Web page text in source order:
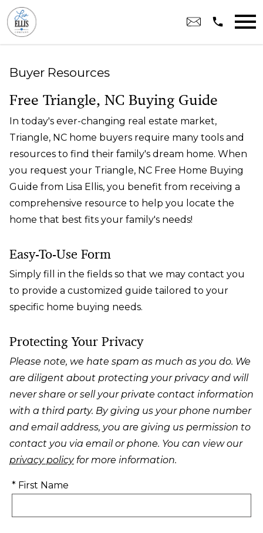
Buyer Resources
Free Triangle, NC Buying Guide
In today's ever-changing real estate market,
Triangle, NC home buyers require many tools and
resources to find their family's dream home. When
you request your Triangle, NC Free Home Buying
Guide from Lisa Ellis, you benefit from receiving a
comprehensive resource to help you locate the
home that best fits your family's needs!
Easy-To-Use Form
Simply fill in the fields so that we may contact you
to provide a customized guide tailored to your
specific home buying needs.
Protecting Your Privacy
Please note, we hate spam as much as you do. We
are diligent about protecting your privacy and will
never share or sell your private contact information
with a third party. By giving us your phone number
and email address, you are giving us permission to
contact you via email or phone. You can view our
privacy policyfor more information.
* First Name